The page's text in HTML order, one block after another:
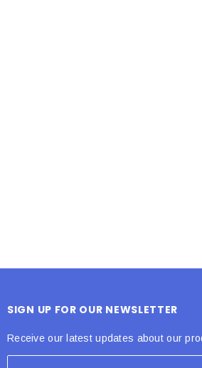
SIGN UP FOR OUR NEWSLETTER
Receive our latest updates about our